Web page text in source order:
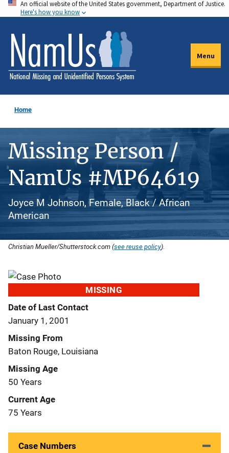
Skip
to
main
content
An official website of the United States government, Department of Justice.
Here's how you know
Menu
Home
Missing Person /
NamUs #MP64619
Joyce M Johnson, Female, Black / African
American
Christian Mueller/Shutterstock.com (see reuse policy).
MISSING
Date of Last Contact
January 1, 2001
Missing From
Baton Rouge, Louisiana
Missing Age
50 Years
Current Age
75 Years
Case Numbers